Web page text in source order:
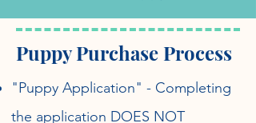
Puppy Purchase Process
"Puppy Application" - Completing
the application DOES NOT